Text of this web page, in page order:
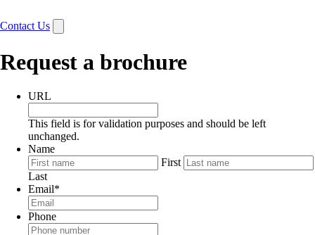
Contact Us
Request a brochure
URL
This field is for validation purposes and should be left
unchanged.
Name
First
Last
Email*
Phone